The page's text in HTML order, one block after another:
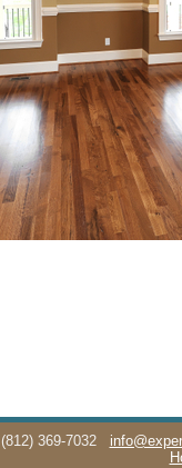
(812) 369-7032